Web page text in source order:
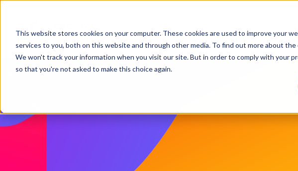
This website stores cookies on your computer. These cookies are used to improve your
services to you, both on this website and through other media. To find out more about the
We won't track your information when you visit our site. But in order to comply with your
so that you're not asked to make this choice again.